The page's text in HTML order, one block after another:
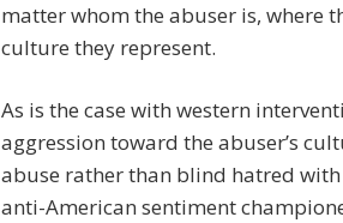
matter whom the abuser is, where
culture they represent.
As is the case with western
aggression toward the abuser’s
abuse rather than blind hatred
anti-American sentiment